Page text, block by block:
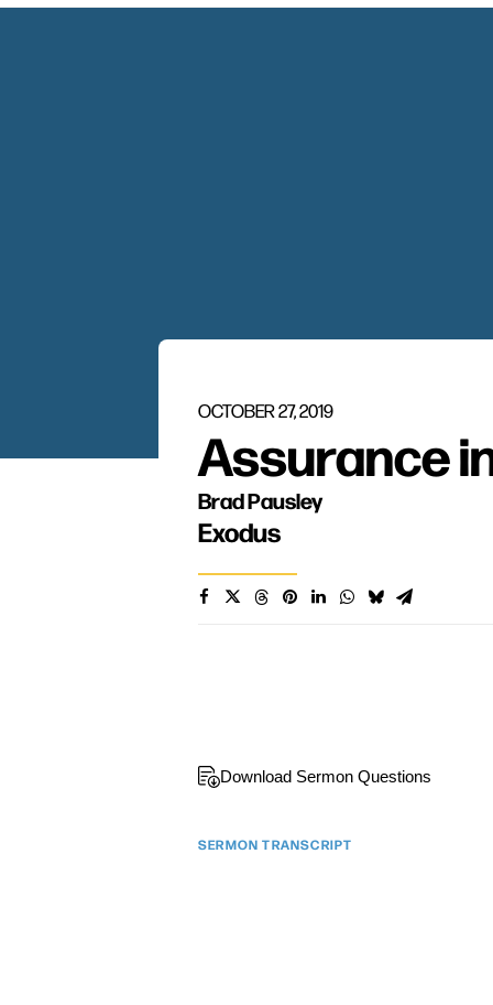
OCTOBER 27, 2019
Assurance
Brad Pausley
Exodus
Download Sermon Questions
SERMON TRANSCRIPT